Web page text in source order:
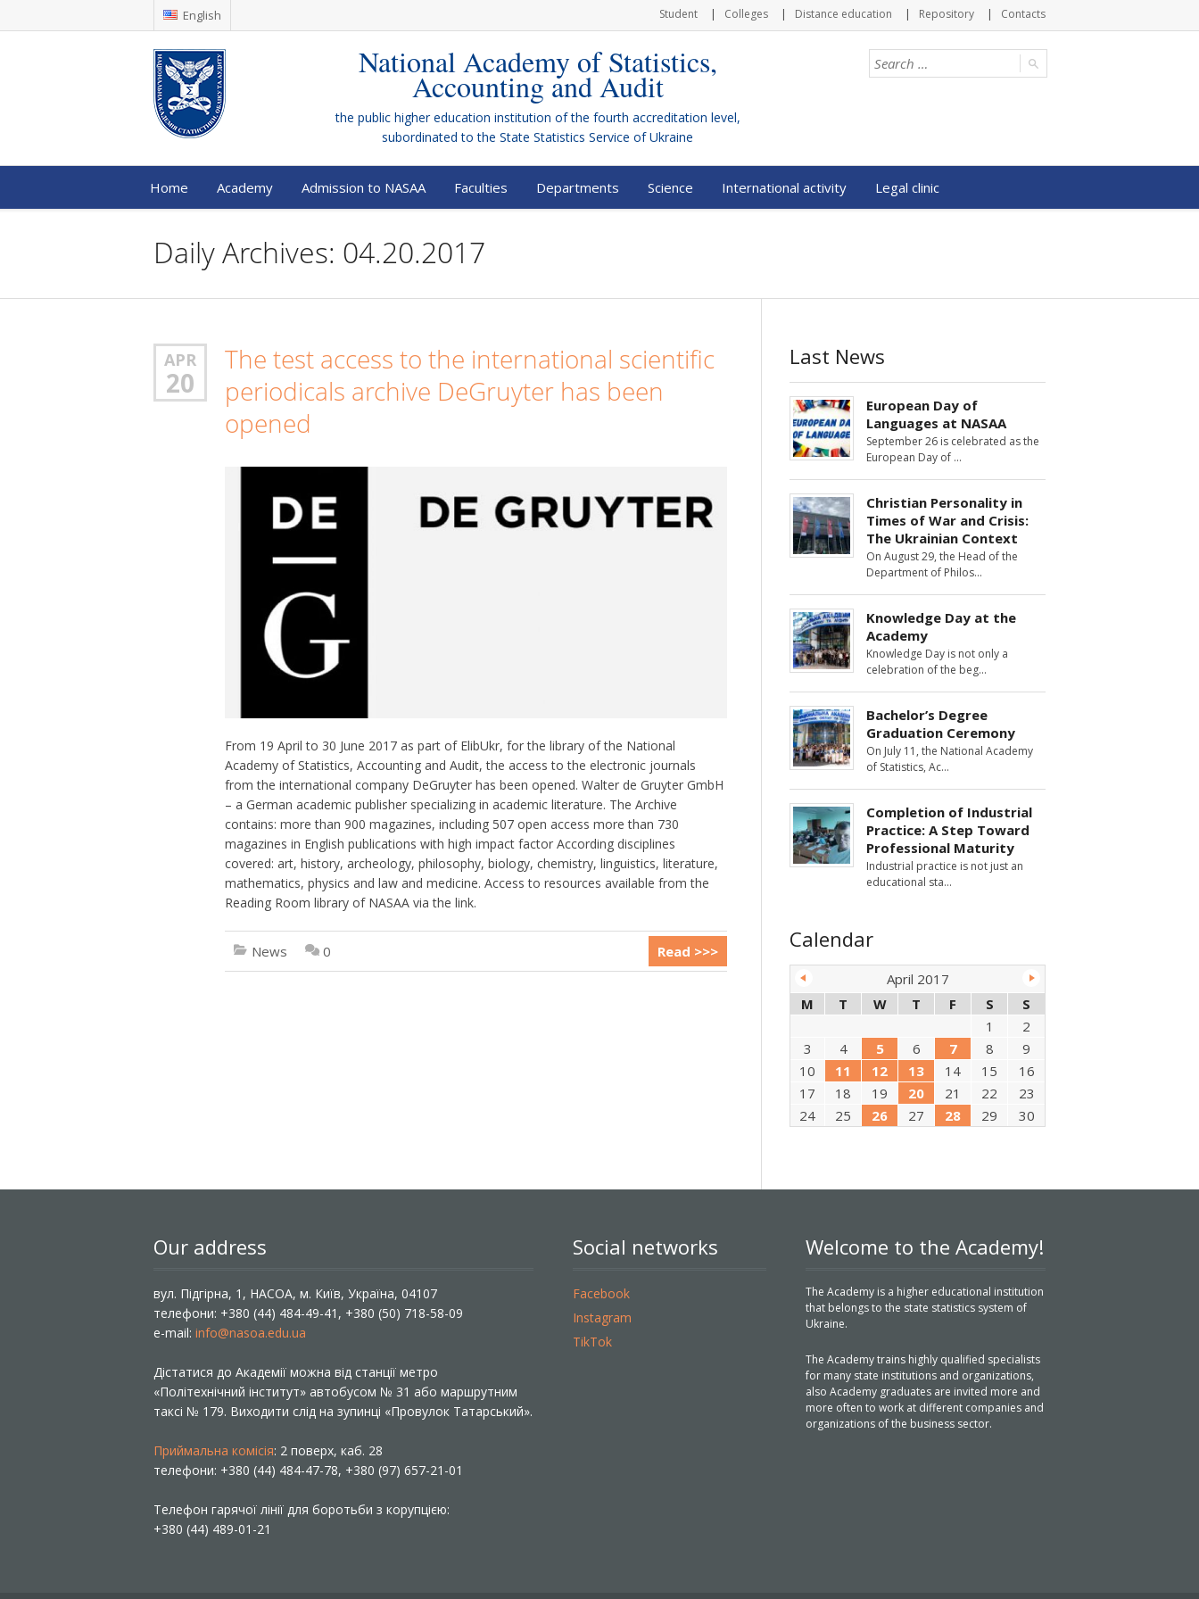
English Student Colleges Distance education Repository Contacts
National Academy of Statistics,
Accounting and Audit
the public higher education institution of the fourth accreditation level,
subordinated to the State Statistics Service of Ukraine
Home Academy Admission to NASAA Faculties Departments Science International activity Legal clinic
Daily Archives: 04.20.2017
APR
20
The test access to the international scientific
periodicals archive DeGruyter has been
opened
From 19 April to 30 June 2017 as part of ElibUkr, for the library of the National
Academy of Statistics, Accounting and Audit, the access to the electronic journals
from the international company DeGruyter has been opened. Walter de Gruyter GmbH
– a German academic publisher specializing in academic literature. The Archive
contains: more than 900 magazines, including 507 open access more than 730
magazines in English publications with high impact factor According disciplines
covered: art, history, archeology, philosophy, biology, chemistry, linguistics, literature,
mathematics, physics and law and medicine. Access to resources available from the
Reading Room library of NASAA via the link.
News 0 Read >>>
Last News
European Day of
Languages at NASAA
September 26 is celebrated as the
European Day of
Christian Personality in
Times of War and Crisis:
The Ukrainian Context
On August 29, the Head of the
Department of Philos
Knowledge Day at the
Academy
Knowledge Day is not only a
celebration of the beg
Bachelor’s Degree
Graduation Ceremony
On July 11, the National Academy
of Statistics, Ac
Completion of Industrial
Practice: A Step Toward
Professional Maturity
Industrial practice is not just an
educational sta
Calendar
April 2017
M
T W T F S
S
1
2
3
4 5 6 7 8
9
10
11 12 13 14 15
16
17
18 19 20 21 22
23
24
25 26 27 28 29 30
Our address
вул. Підгірна, 1, НАСОА, м. Київ, Україна, 04107
телефони: +380 (44) 484-49-41, +380 (50) 718-58-09
e-mail: info@nasoa.edu.ua
Дістатися до Академії можна від станції метро
«Політехнічний інститут» автобусом № 31 або маршрутним
таксі № 179. Виходити слід на зупинці «Провулок Татарський».
Приймальна комісія: 2 поверх, каб. 28
телефони: +380 (44) 484-47-78, +380 (97) 657-21-01
Телефон гарячої лінії для боротьби з корупцією:
+380 (44) 489-01-21
Social networks
Facebook
Instagram
TikTok
Welcome to the Academy!
The Academy is a higher educational institution
that belongs to the state statistics system of
Ukraine.
The Academy trains highly qualified specialists
for many state institutions and organizations,
also Academy graduates are invited more and
more often to work at different companies and
organizations of the business sector.